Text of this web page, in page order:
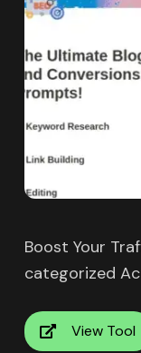
Boost Your
categorized
View Tool